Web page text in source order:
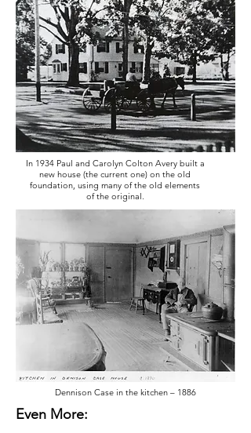
In 1934 Paul and Carolyn Colton Avery built a
new house (the current one) on the old
foundation, using many of the old elements
of the original.
Dennison Case in the kitchen – 1886
Even More: